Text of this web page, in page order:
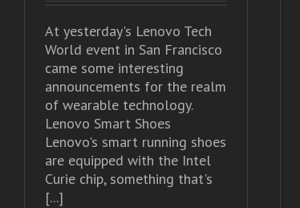
At yesterday's Lenovo Tech
World event in San Francisco
came some interesting
announcements for the realm
of wearable technology.
Lenovo Smart Shoes
Lenovo's smart running shoes
are equipped with the Intel
Curie chip, something that's
[...]